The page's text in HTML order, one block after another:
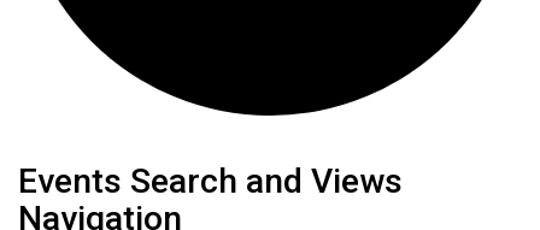
Events
Events Search and Views
Navigation